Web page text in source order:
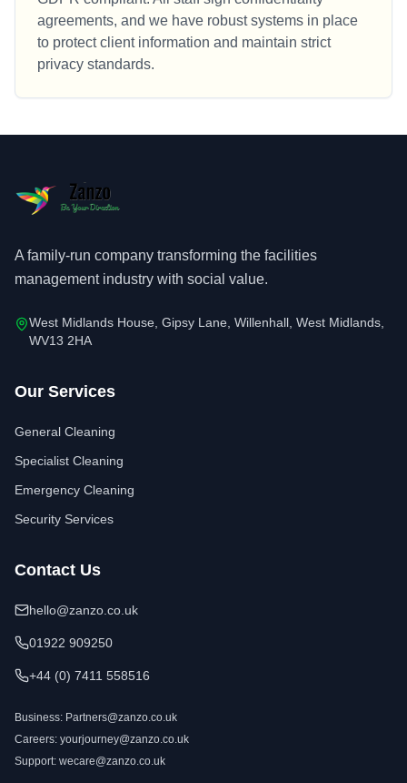
agreements, and we have robust systems in place
to protect client information and maintain strict
privacy standards.
A family-run company transforming the facilities
management industry with social value.
West Midlands House, Gipsy Lane, Willenhall, West Midlands,
WV13 2HA
Our Services
General Cleaning
Specialist Cleaning
Emergency Cleaning
Security Services
Contact Us
hello@zanzo.co.uk
01922 909250
+44 (0) 7411 558516
Business: Partners@zanzo.co.uk
Careers: yourjourney@zanzo.co.uk
Support: wecare@zanzo.co.uk